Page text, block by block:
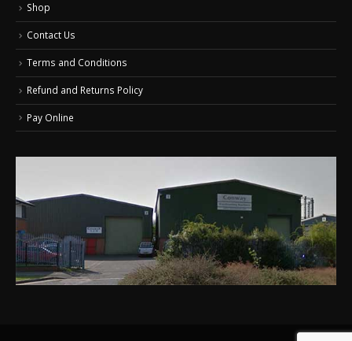
Shop
Contact Us
Terms and Conditions
Refund and Returns Policy
Pay Online